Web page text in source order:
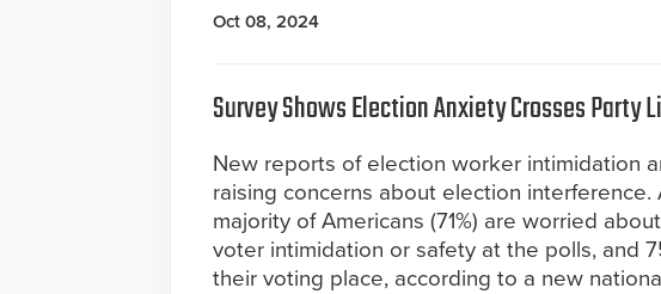
Oct 08, 2024
Survey Shows Election Anxiety Crosses Party
New reports of election worker intimidation
raising concerns about election interference.
majority of Americans (71%) are worried about
voter intimidation or safety at the polls, and
their voting place, according to a new